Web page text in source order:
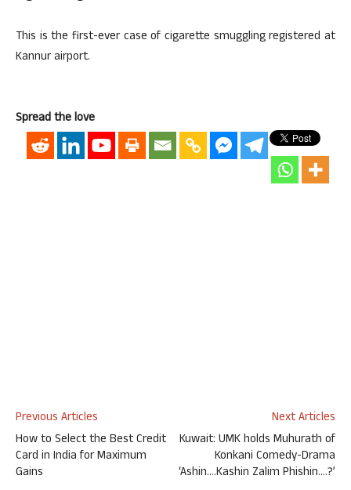
This is the first-ever case of cigarette smuggling registered at
Kannur airport.
Spread the love
Previous Articles
How to Select the Best Credit
Card in India for Maximum
Gains
Next Articles
Kuwait: UMK holds Muhurath of
Konkani Comedy-Drama
‘Ashin….Kashin Zalim Phishin….?’